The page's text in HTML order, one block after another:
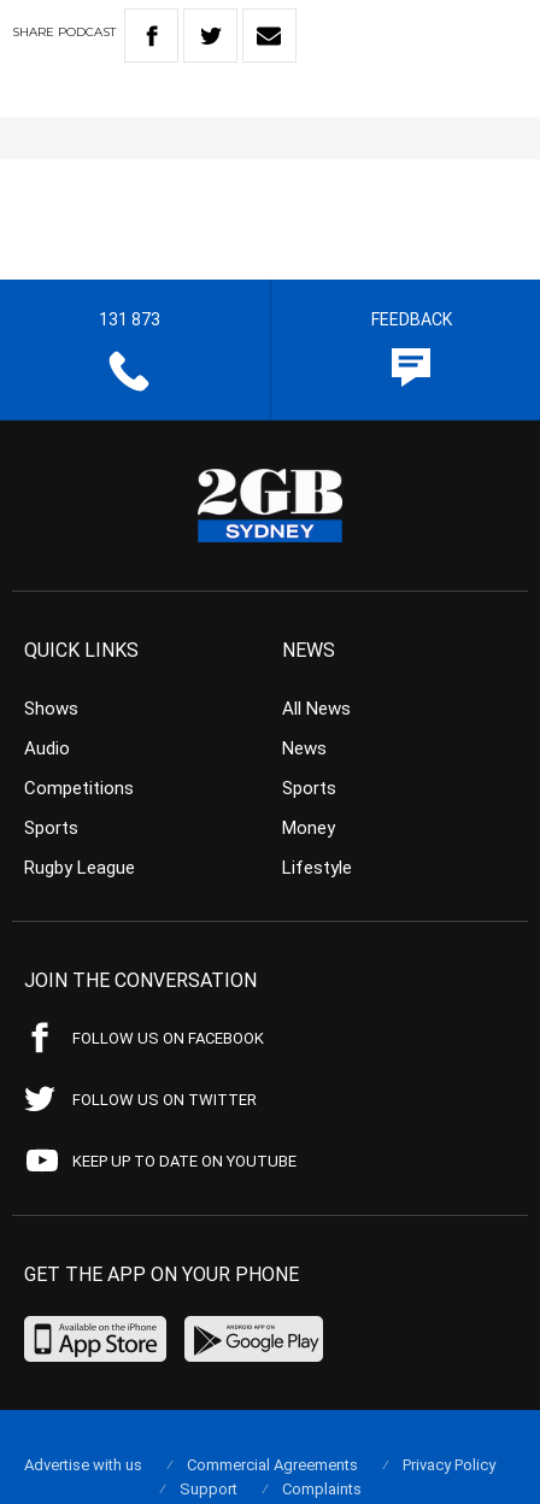
SHARE PODCAST
131 873 FEEDBACK
QUICK LINKS
Shows
Audio
Competitions
Sports
Rugby League
NEWS
All News
News
Sports
Money
Lifestyle
JOIN THE CONVERSATION
FOLLOW US ON FACEBOOK
FOLLOW US ON TWITTER
KEEP UP TO DATE ON YOUTUBE
GET THE APP ON YOUR PHONE
Advertise with us Commercial Agreements
Privacy Policy
Support
Complaints